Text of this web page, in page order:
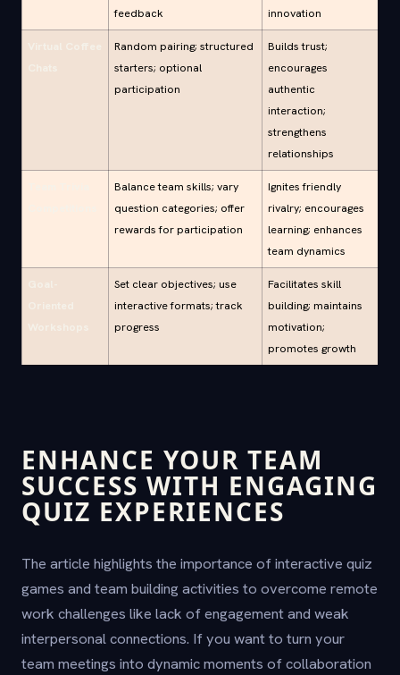
feedback
innovation
Random pairing; structured
starters; optional
participation
Builds trust;
encourages
authentic
interaction;
strengthens
relationships
Balance team skills; vary
question categories; offer
rewards for participation
Ignites friendly
rivalry; encourages
learning; enhances
team dynamics
Set clear objectives; use
interactive formats; track
progress
Facilitates skill
building; maintains
motivation;
promotes growth
ENHANCE YOUR TEAM
SUCCESS WITH ENGAGING
QUIZ EXPERIENCES
The article highlights the importance of interactive quiz
games and team building activities to overcome remote
work challenges like lack of engagement and weak
interpersonal connections. If you want to turn your
team meetings into dynamic moments of collaboration